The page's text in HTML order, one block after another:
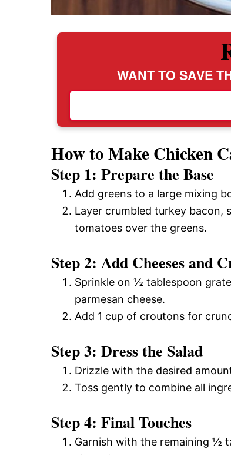
WANT TO SAVE
How to Make Chicken
Step 1: Prepare the Base
Add greens to a large mixing
Layer crumbled turkey bacon,
tomatoes over the greens.
Step 2: Add Cheeses and
Sprinkle on ½ tablespoon
parmesan cheese.
Add 1 cup of croutons for
Step 3: Dress the Salad
Drizzle with the desired
Toss gently to combine all
Step 4: Final Touches
Garnish with the remaining ½